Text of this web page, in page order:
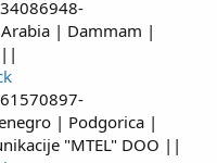
| Dammam |
||
| Podgorica |
"MTEL" DOO ||